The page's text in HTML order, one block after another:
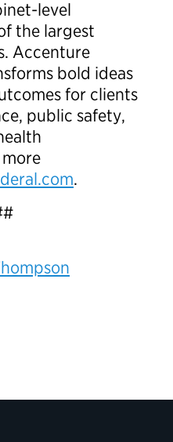
level
the largest
Accenture
bold ideas
for clients
public safety,
.